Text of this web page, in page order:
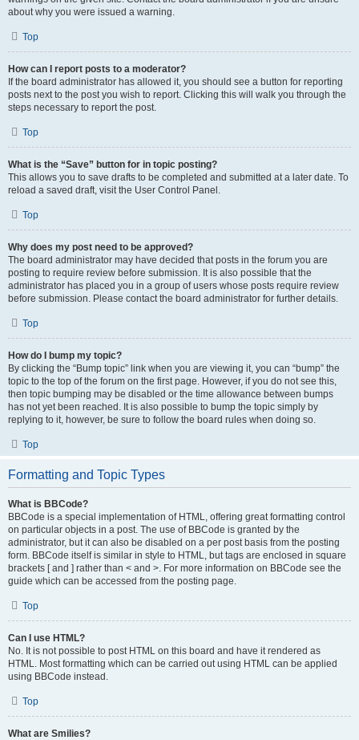
about why you were issued a warning.
Top
How can I report posts to a moderator?
If the board administrator has allowed it, you should see a button for reporting
posts next to the post you wish to report. Clicking this will walk you through the
steps necessary to report the post.
Top
What is the “Save” button for in topic posting?
This allows you to save drafts to be completed and submitted at a later date. To
reload a saved draft, visit the User Control Panel.
Top
Why does my post need to be approved?
The board administrator may have decided that posts in the forum you are
posting to require review before submission. It is also possible that the
administrator has placed you in a group of users whose posts require review
before submission. Please contact the board administrator for further details.
Top
How do I bump my topic?
By clicking the “Bump topic” link when you are viewing it, you can “bump” the
topic to the top of the forum on the first page. However, if you do not see this,
then topic bumping may be disabled or the time allowance between bumps
has not yet been reached. It is also possible to bump the topic simply by
replying to it, however, be sure to follow the board rules when doing so.
Top
Formatting and Topic Types
What is BBCode?
BBCode is a special implementation of HTML, offering great formatting control
on particular objects in a post. The use of BBCode is granted by the
administrator, but it can also be disabled on a per post basis from the posting
form. BBCode itself is similar in style to HTML, but tags are enclosed in square
brackets [ and ] rather than < and >. For more information on BBCode see the
guide which can be accessed from the posting page.
Top
Can I use HTML?
No. It is not possible to post HTML on this board and have it rendered as
HTML. Most formatting which can be carried out using HTML can be applied
using BBCode instead.
Top
What are Smilies?